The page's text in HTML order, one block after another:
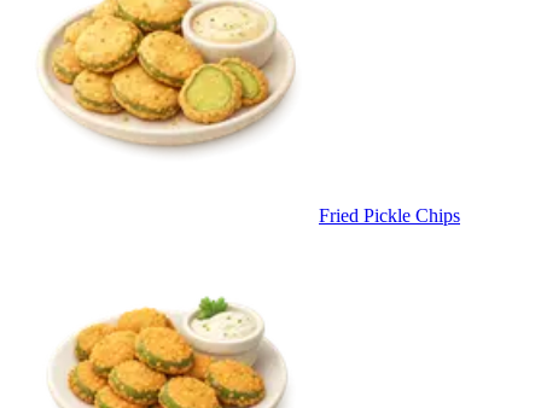
Fried Pickle Chips